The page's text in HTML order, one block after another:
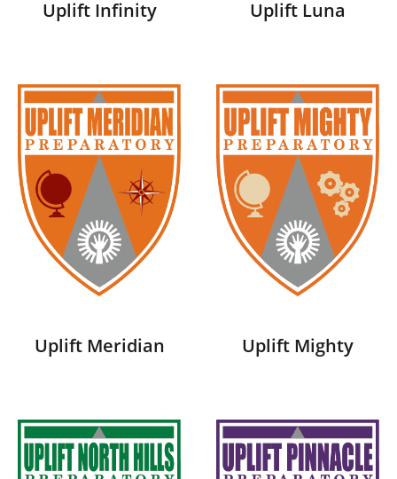
Uplift Infinity Uplift Luna
Uplift Meridian Uplift Mighty